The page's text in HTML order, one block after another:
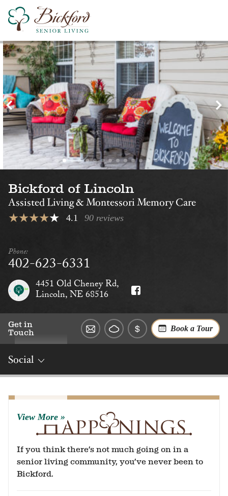
Find a Bickford
Nearby Locations
Bickford of Omaha –
Blondo
Assisted Living
Montessori Memory Care
Bickford of
Hickory
Assisted Living
Bickford of Lincoln
Assisted Living & Montessori Memory Care
4.1 90 reviews
Phone:
402-623-6331
4451 Old Cheney Rd,
Lincoln, NE 68516
Get in
Touch
Book a Tour
Social
Overview
Rates
Reviews
Social
Dining
Services
If you think there’s not much going on in a
senior living community, you’ve never been to
Bickford.
View More